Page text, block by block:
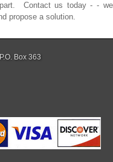
Contact us today - -
propose a solution.
Box 363